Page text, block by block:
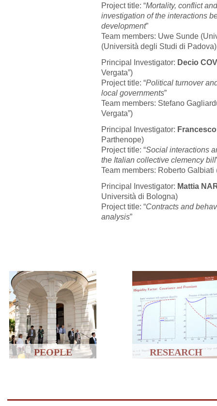
Project title: “Mortality, conflict
investigation of the interactions
development”
Team members: Uwe Sunde
(Università degli Studi di Padova)
Principal Investigator: Decio
Vergata”)
Project title: “Political turnover
local governments”
Team members: Stefano
Vergata”)
Principal Investigator:
Parthenope)
Project title: “Social interactions
the Italian collective clemency bill
Team members: Roberto
Principal Investigator: Mattia
Università di Bologna)
Project title: “Contracts and
analysis”
PEOPLE RESEARCH